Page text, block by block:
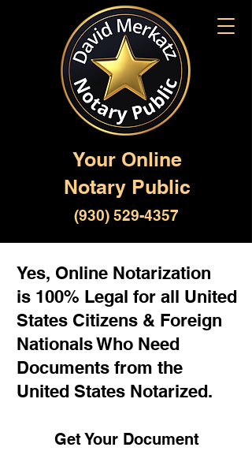
Your Online
Notary Public
(930) 529-4357
Yes, Online Notarization
is 100% Legal for all United
States Citizens & Foreign
Nationals Who Need
Documents from the
United States Notarized.
Get Your Document